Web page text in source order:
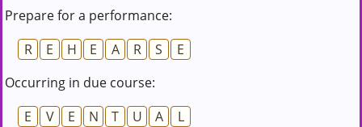
Prepare for a performance:
R
E H E A R S
E
Occurring in due course:
E
V E N T U A
L